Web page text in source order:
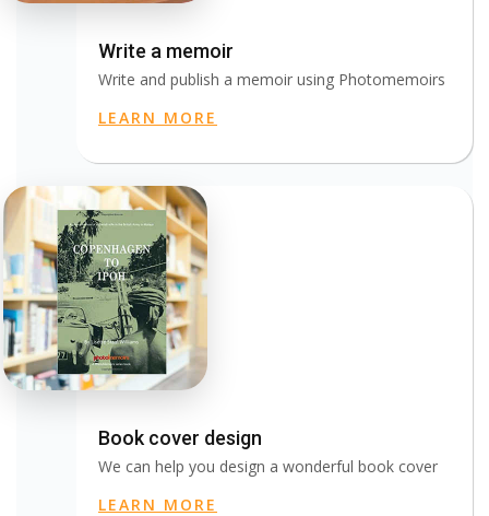
Write a memoir
Write and publish a memoir using Photomemoirs
LEARN MORE
Book cover design
We can help you design a wonderful book cover
LEARN MORE